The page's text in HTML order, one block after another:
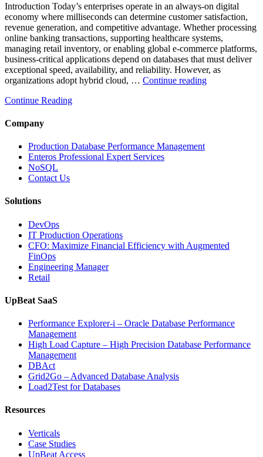
Introduction Today’s enterprises operate in an always-on digital
economy where milliseconds can determine customer satisfaction,
revenue generation, and competitive advantage. Whether processing
online banking transactions, supporting healthcare systems,
managing retail inventory, or enabling global e-commerce platforms,
business-critical applications depend on databases that must deliver
exceptional speed, availability, and reliability. However, as
organizations adopt hybrid cloud, … Continue reading“How
Continue Reading
Company
Production Database Performance Management
Enteros Professional Expert Services
NoSQL
Contact Us
Solutions
DevOps
IT Production Operations
CFO: Maximize Financial Efficiency with Augmented
FinOps
Engineering Manager
Retail
UpBeat SaaS
Performance Explorer-i – Oracle Database Performance
Management
High Load Capture – High Precision Database Performance
Management
DBAct
Grid2Go – Advanced Database Analysis
Load2Test for Databases
Resources
Verticals
Case Studies
UpBeat Access